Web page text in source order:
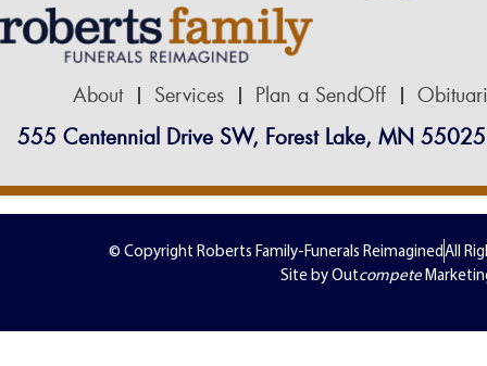
About Services Plan a SendOff
555 Centennial Drive SW, Forest Lake, MN 55025
© Copyright Roberts Family-Funerals ReimaginedAll
Site by Outcompete